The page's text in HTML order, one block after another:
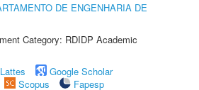
DE ENGENHARIA DE
Category: RDIDP Academic
Google Scholar
Scopus
Fapesp